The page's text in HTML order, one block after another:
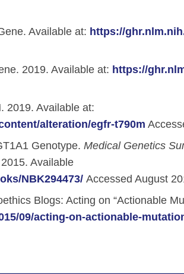
Available at: https://
2019. Available at: https://
2019. Available at:
alteration/egfr-t790m
Genotype. Medical Genetics
Available
NBK294473/ Accessed August
Blogs: Acting on “Actionable
09/acting-on-actionable-